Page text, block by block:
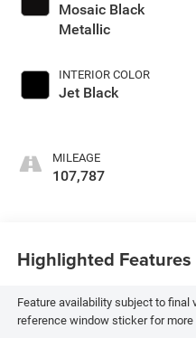
Mosaic Black
Metallic
INTERIOR COLOR
Jet Black
MILEAGE
107,787
Highlighted Features
Feature availability subject to final
reference window sticker for more